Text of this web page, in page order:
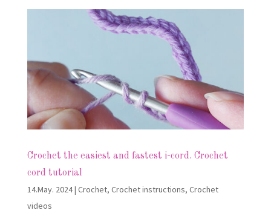
Crochet the easiest and fastest i-cord. Crochet
cord tutorial
14.May. 2024| Crochet, Crochet instructions, Crochet
videos